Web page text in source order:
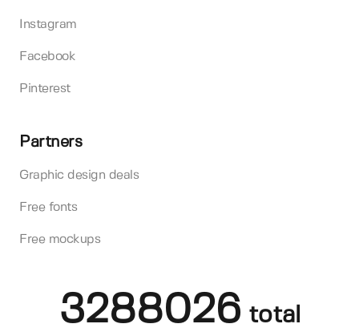
Instagram
Facebook
Pinterest
Partners
Graphic design deals
Free fonts
Free mockups
3288026 total